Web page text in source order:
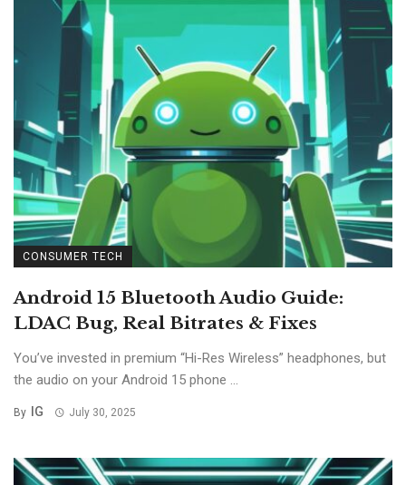
CONSUMER TECH
Android 15 Bluetooth Audio Guide:
LDAC Bug, Real Bitrates & Fixes
You’ve invested in premium “Hi-Res Wireless” headphones, but
the audio on your Android 15 phone ...
By IG July 30, 2025